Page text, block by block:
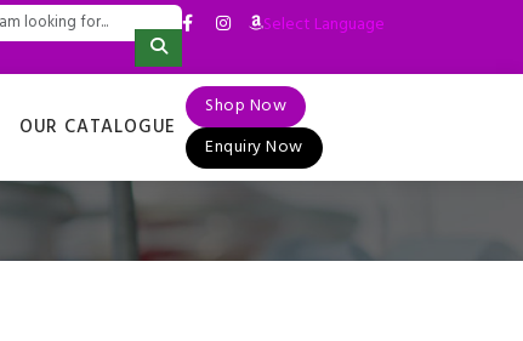
Select Language
▼
OUR CATALOGUE
Shop Now
Enquiry Now